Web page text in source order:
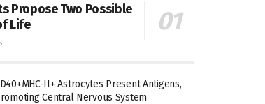
Propose Two Possible
Life
II+ Astrocytes Present Antigens,
Central Nervous System